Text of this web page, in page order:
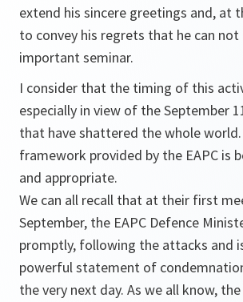
extend his sincere greetings and, at
to convey his regrets that he can
important seminar.
I consider that the timing of this
especially in view of the September
that have shattered the whole
framework provided by the EAPC is
and appropriate.
We can all recall that at their first
September, the EAPC Defence
promptly, following the attacks and
powerful statement of
the very next day. As we all know, the